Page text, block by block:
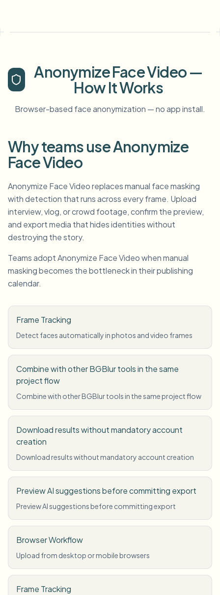
Anonymize Face Video —
How It Works
Browser-based face anonymization — no app install.
Why teams use Anonymize
Face Video
Anonymize Face Video replaces manual face masking
with detection that runs across every frame. Upload
interview, vlog, or crowd footage, confirm the preview,
and export media that hides identities without
destroying the story.
Teams adopt Anonymize Face Video when manual
masking becomes the bottleneck in their publishing
calendar.
Frame Tracking
Detect faces automatically in photos and video frames
Combine with other BGBlur tools in the same
project flow
Combine with other BGBlur tools in the same project flow
Download results without mandatory account
creation
Download results without mandatory account creation
Preview AI suggestions before committing export
Preview AI suggestions before committing export
Browser Workflow
Upload from desktop or mobile browsers
Frame Tracking